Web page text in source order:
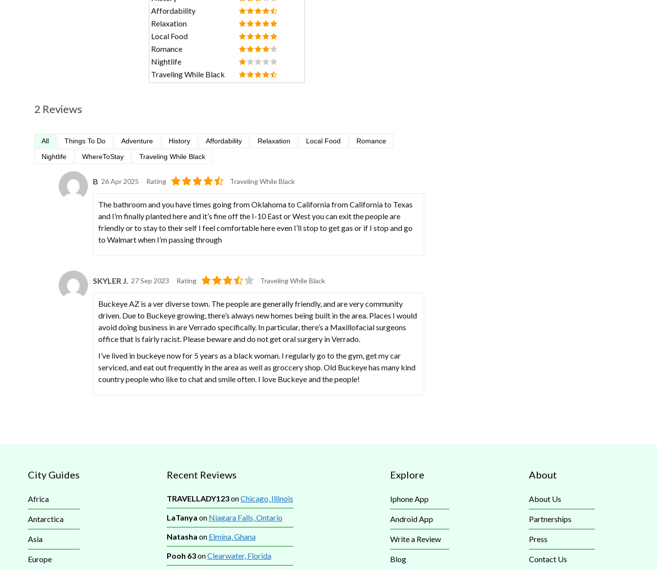
Affordability
Relaxation
Local Food
Romance
Nightlife
Traveling While Black
2 Reviews
All Things To Do Adventure History Affordability Relaxation Local Food
Romance
Nightlife
WhereToStay Traveling While Black
B 26 Apr 2025 Rating Traveling While Black
The bathroom and you have times going from Oklahoma to California from California to Texas
and I’m finally planted here and it’s fine off the I-10 East or West you can exit the people are
friendly or to stay to their self I feel comfortable here even I’ll stop to get gas or if I stop and go
to Walmart when I’m passing through
SKYLER J. 27 Sep 2023 Rating Traveling While Black
Buckeye AZ is a ver diverse town. The people are generally friendly, and are very community
driven. Due to Buckeye growing, there’s always new homes being built in the area. Places I would
avoid doing business in are Verrado specifically. In particular, there’s a Maxillofacial surgeons
office that is fairly racist. Please beware and do not get oral surgery in Verrado.
I’ve lived in buckeye now for 5 years as a black woman. I regularly go to the gym, get my car
serviced, and eat out frequently in the area as well as groccery shop. Old Buckeye has many kind
country people who like to chat and smile often. I love Buckeye and the people!
City Guides
Africa
Antarctica
Asia
Europe
Recent Reviews
TRAVELLADY123onChicago, Illinois
LaTanya on Niagara Falls, Ontario
Natasha on Elmina, Ghana
Pooh 63onClearwater, Florida
Explore
Iphone App
Android App
Write a Review
Blog
About
About Us
Partnerships
Press
Contact Us